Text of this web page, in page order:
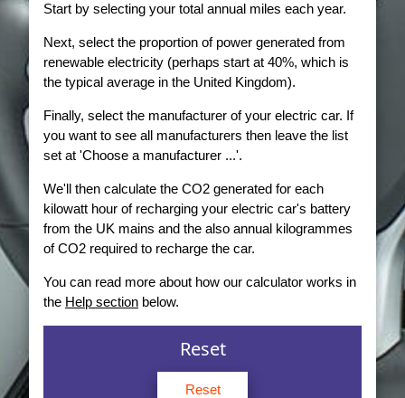
Start by selecting your total annual miles each year.
Next, select the proportion of power generated from
renewable electricity (perhaps start at 40%, which is
the typical average in the United Kingdom).
Finally, select the manufacturer of your electric car. If
you want to see all manufacturers then leave the list
set at 'Choose a manufacturer ...'.
We'll then calculate the CO2 generated for each
kilowatt hour of recharging your electric car's battery
from the UK mains and the also annual kilogrammes
of CO2 required to recharge the car.
You can read more about how our calculator works in
the Help section below.
Reset
Reset